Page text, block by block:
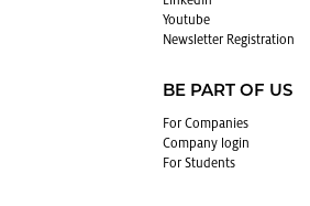
Youtube
Newslet­ter Reg­is­tra­tion
BE PART OF US
For Com­pa­nies
Com­pany login
For Stu­dents